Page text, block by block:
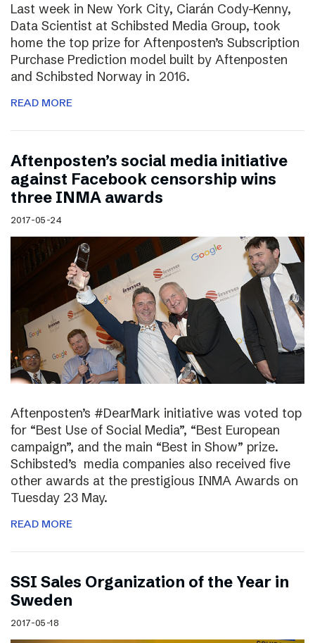
Last week in New York City, Ciarán Cody-Kenny,
Data Scientist at Schibsted Media Group, took
home the top prize for Aftenposten’s Subscription
Purchase Prediction model built by Aftenposten
and Schibsted Norway in 2016.
READ MORE
Aftenposten’s social media initiative
against Facebook censorship wins
three INMA awards
2017-05-24
Aftenposten’s #DearMark initiative was voted top
for “Best Use of Social Media”, “Best European
campaign”, and the main “Best in Show” prize.
Schibsted’s media companies also received five
other awards at the prestigious INMA Awards on
Tuesday 23 May.
READ MORE
SSI Sales Organization of the Year in
Sweden
2017-05-18